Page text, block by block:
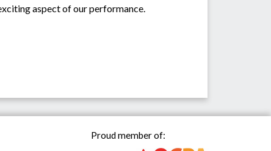
aspect of our performance.
Proud member of: